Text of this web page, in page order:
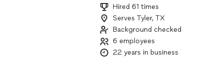
Hired 61 times
Serves Tyler, TX
Background checked
6 employees
22 years in business